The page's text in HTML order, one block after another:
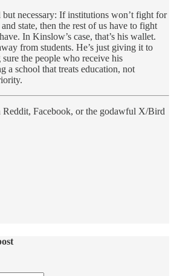
but necessary: If institutions won’t fight for
state, then the rest of us have to fight
In Kinslow’s case, that’s his wallet.
from students. He’s just giving it to
sure the people who receive his
a school that treats education, not
Reddit, Facebook, or the godawful X/Bird